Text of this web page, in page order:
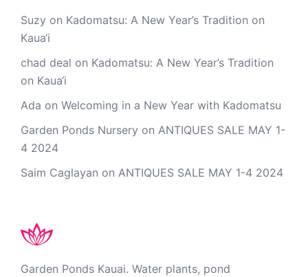
Suzy on Kadomatsu: A New Year’s Tradition on
Kaua‘i
chad deal on Kadomatsu: A New Year’s Tradition
on Kaua‘i
Ada on Welcoming in a New Year with Kadomatsu
Garden Ponds Nursery on ANTIQUES SALE MAY 1-
4 2024
Saim Caglayan on ANTIQUES SALE MAY 1-4 2024
Garden Ponds Kauai. Water plants, pond